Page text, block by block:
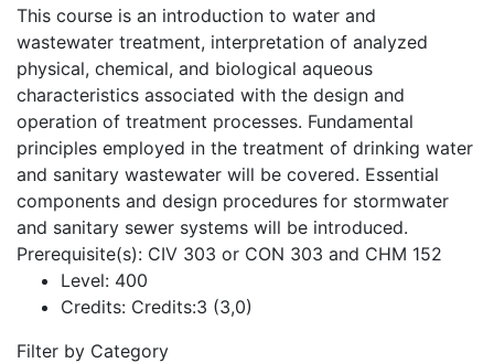
This course is an introduction to water and
wastewater treatment, interpretation of analyzed
physical, chemical, and biological aqueous
characteristics associated with the design and
operation of treatment processes. Fundamental
principles employed in the treatment of drinking water
and sanitary wastewater will be covered. Essential
components and design procedures for stormwater
and sanitary sewer systems will be introduced.
Prerequisite(s): CIV 303 or CON 303 and CHM 152
Level: 400
Credits: Credits:3 (3,0)
Filter by Category